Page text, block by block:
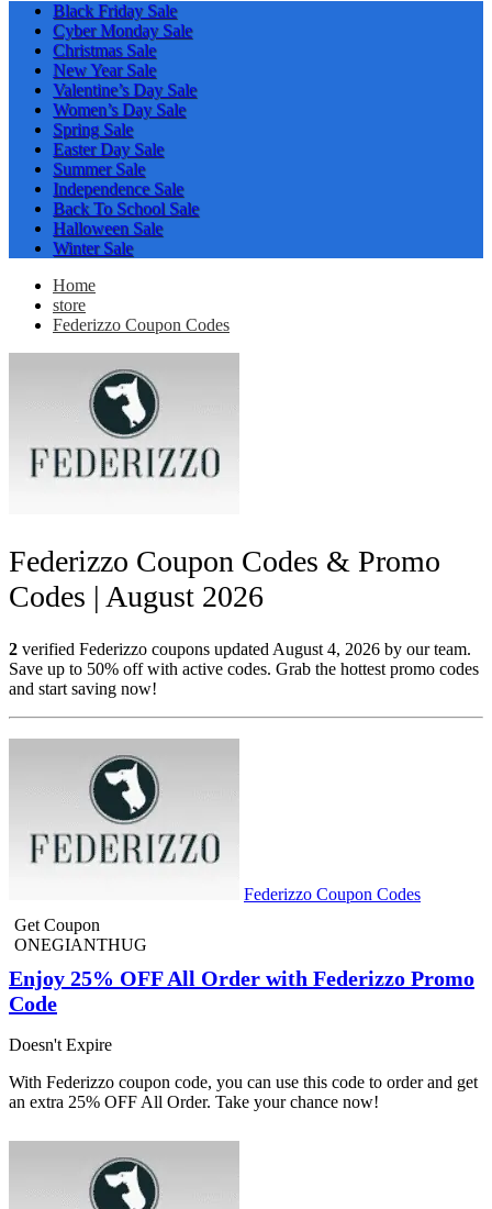
Black Friday Sale
Cyber Monday Sale
Christmas Sale
New Year Sale
Valentine’s Day Sale
Women’s Day Sale
Spring Sale
Easter Day Sale
Summer Sale
Independence Sale
Back To School Sale
Halloween Sale
Winter Sale
Home
store
Federizzo Coupon Codes
Federizzo Coupon Codes & Promo
Codes | August 2026
2 verified Federizzo coupons updated August 4, 2026 by our team.
Save up to 50% off with active codes. Grab the hottest promo codes
and start saving now!
Federizzo Coupon Codes
Get Coupon
ONEGIANTHUG
Enjoy 25% OFF All Order with Federizzo Promo
Code
Doesn't Expire
With Federizzo coupon code, you can use this code to order and get
an extra 25% OFF All Order. Take your chance now!